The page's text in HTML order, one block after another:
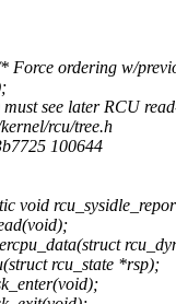
Force ordering w/
see later RCU
rcu/tree.h
100644
void
rcu_state *rsp);